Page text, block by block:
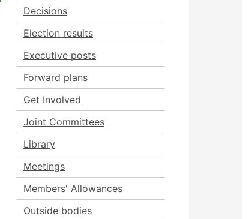
Decisions
Election results
Executive posts
Forward plans
Get Involved
Joint Committees
Library
Meetings
Members' Allowances
Outside bodies